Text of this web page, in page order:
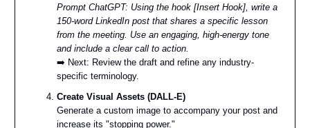
Prompt ChatGPT: Using the hook [Insert Hook], write a
150-word LinkedIn post that shares a specific lesson
from the meeting. Use an engaging, high-energy tone
and include a clear call to action.
➡️ Next: Review the draft and refine any industry-
specific terminology.
Create Visual Assets (DALL-E)
Generate a custom image to accompany your post and
increase its "stopping power."